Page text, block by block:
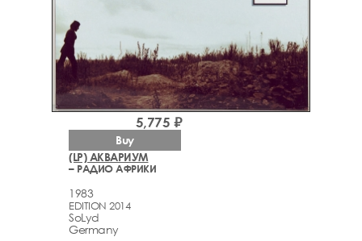
(LP) АКВАРИУМ
– РАДИО АФРИКИ
1983
EDITION 2014
SoLyd
Germany
5,775 ₽
Buy